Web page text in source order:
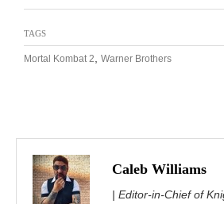
TAGS
Mortal Kombat 2, Warner Brothers
Caleb Williams
| Editor-in-Chief of